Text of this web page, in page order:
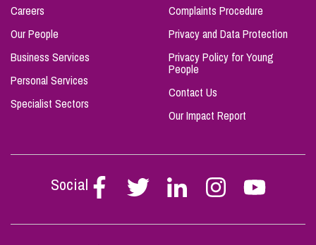
Careers
Our People
Business Services
Personal Services
Specialist Sectors
Complaints Procedure
Privacy and Data Protection
Privacy Policy for Young
People
Contact Us
Our Impact Report
Social
Follow
Stephen
on
Follow
Stephen
on
Follow
Stephen
on
Follow
Stephen
on
Follow
Stephen
on